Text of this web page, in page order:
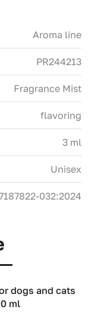
Aroma line
PR244213
Fragrance Mist
flavoring
3 ml
Unisex
032:2024
dogs and cats
ml